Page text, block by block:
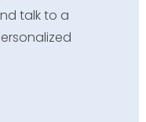
talk to a